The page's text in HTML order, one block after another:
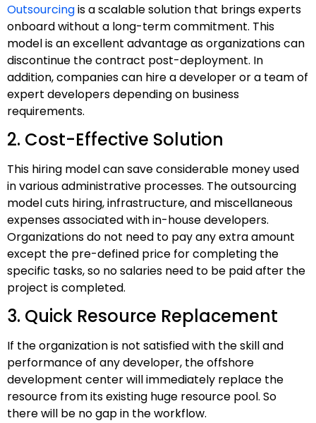
Outsourcingis a scalable solution that brings experts
onboard without a long-term commitment. This
model is an excellent advantage as organizations can
discontinue the contract post-deployment. In
addition, companies can hire a developer or a team of
expert developers depending on business
requirements.
2. Cost-Effective Solution
This hiring model can save considerable money used
in various administrative processes. The outsourcing
model cuts hiring, infrastructure, and miscellaneous
expenses associated with in-house developers.
Organizations do not need to pay any extra amount
except the pre-defined price for completing the
specific tasks, so no salaries need to be paid after the
project is completed.
3. Quick Resource Replacement
If the organization is not satisfied with the skill and
performance of any developer, the offshore
development center will immediately replace the
resource from its existing huge resource pool. So
there will be no gap in the workflow.